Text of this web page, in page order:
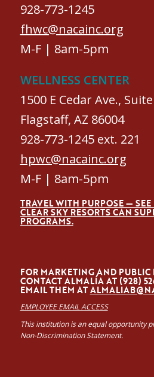
928-773-1245
fhwc@nacainc.org
M-F | 8am-5pm
WELLNESS CENTER
1500 E Cedar Ave.,
Flagstaff, AZ 86004
928-773-1245 ext. 221
hpwc@nacainc.org
M-F | 8am-5pm
TRAVEL WITH PURPOSE — SEE
CLEAR SKY RESORTS CAN
PROGRAMS.
FOR MARKETING AND PUBLIC
CONTACT ALMALÍA AT (928)
EMAIL THEM AT
EMPLOYEE EMAIL ACCESS
This institution is an equal opportunity
Non-Discrimination Statement.